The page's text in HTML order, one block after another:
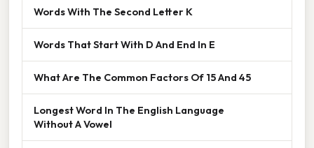
Words With The Second Letter K
Words That Start With D And End In E
What Are The Common Factors Of 15 And 45
Longest Word In The English Language
Without A Vowel